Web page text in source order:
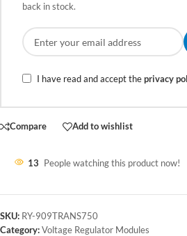
back in stock.
I have read and accept theprivacy
Compare Add to wishlist
13 People watching this product now!
SKU: RY-909TRANS750
Category:Voltage Regulator Modules